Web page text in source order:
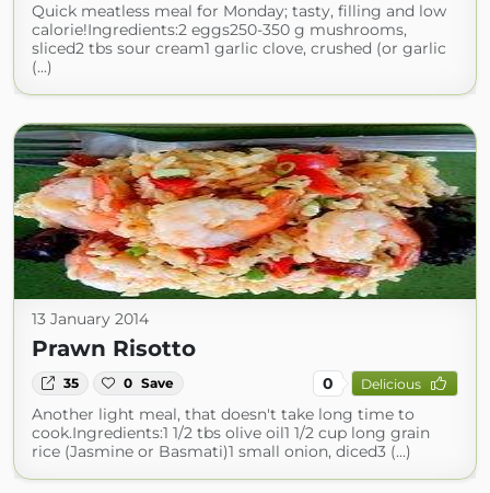
Quick meatless meal for Monday; tasty, filling and low
calorie!Ingredients:2 eggs250-350 g mushrooms,
sliced2 tbs sour cream1 garlic clove, crushed (or garlic
(...)
13 January 2014
Prawn Risotto
35 0 Save 0 Delicious
Another light meal, that doesn't take long time to
cook.Ingredients:1 1/2 tbs olive oil1 1/2 cup long grain
rice (Jasmine or Basmati)1 small onion, diced3 (...)